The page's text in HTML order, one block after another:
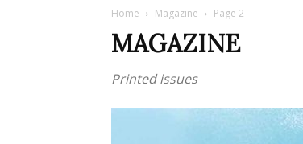
Home Magazine Page 2
MAGAZINE
Printed issues